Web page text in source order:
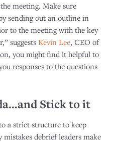
meeting. Make sure
sending out an outline in
to the meeting with the key
suggests Kevin Lee, CEO of
you might find it helpful to
responses to the questions
Stick to it
a strict structure to keep
debrief leaders make